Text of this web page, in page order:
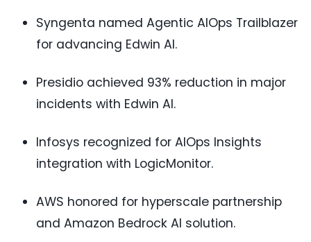
Syngenta named Agentic AIOps Trailblazer
for advancing Edwin AI.
Presidio achieved 93% reduction in major
incidents with Edwin AI.
Infosys recognized for AIOps Insights
integration with LogicMonitor.
AWS honored for hyperscale partnership
and Amazon Bedrock AI solution.